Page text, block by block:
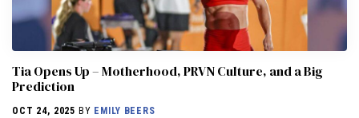
​​Tia Opens Up – Motherhood, PRVN Culture, and a Big
Prediction
OCT 24, 2025 BY EMILY BEERS